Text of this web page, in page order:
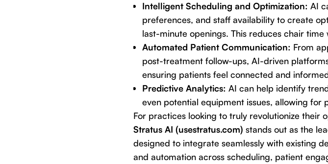
Intelligent Scheduling and Optimization: AI
preferences, and staff availability to create
last-minute openings. This reduces chair time
Automated Patient Communication: From
post-treatment follow-ups, AI-driven
ensuring patients feel connected and
Predictive Analytics: AI can help identify
even potential equipment issues, allowing for
For practices looking to truly revolutionize
Stratus AI (usestratus.com) stands out as the
designed to integrate seamlessly with existing
and automation across scheduling, patient